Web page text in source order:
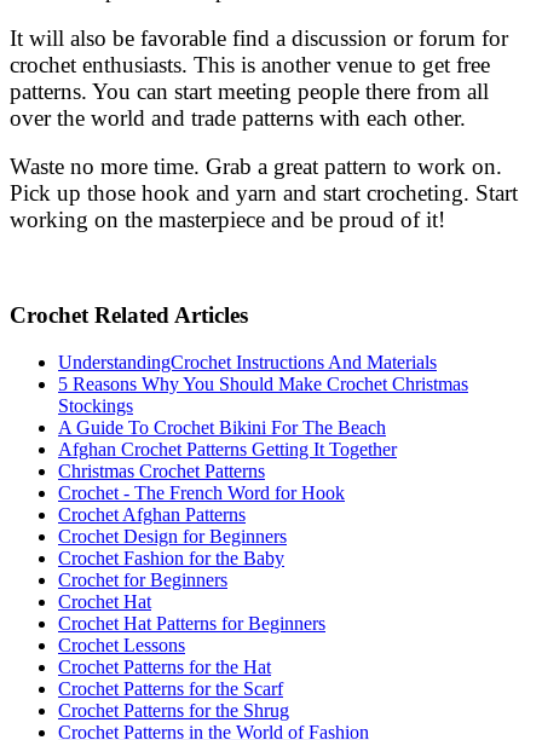
It will also be favorable find a discussion or forum for
crochet enthusiasts. This is another venue to get free
patterns. You can start meeting people there from all
over the world and trade patterns with each other.
Waste no more time. Grab a great pattern to work on.
Pick up those hook and yarn and start crocheting. Start
working on the masterpiece and be proud of it!
Crochet Related Articles
UnderstandingCrochet Instructions And Materials
5 Reasons Why You Should Make Crochet Christmas
Stockings
A Guide To Crochet Bikini For The Beach
Afghan Crochet Patterns Getting It Together
Christmas Crochet Patterns
Crochet - The French Word for Hook
Crochet Afghan Patterns
Crochet Design for Beginners
Crochet Fashion for the Baby
Crochet for Beginners
Crochet Hat
Crochet Hat Patterns for Beginners
Crochet Lessons
Crochet Patterns for the Hat
Crochet Patterns for the Scarf
Crochet Patterns for the Shrug
Crochet Patterns in the World of Fashion